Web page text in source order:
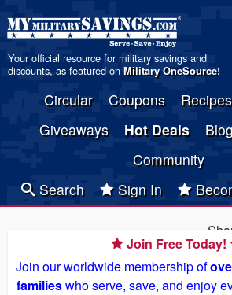
Your official resource for military savings and
discounts, as featured on Military OneSource!
Circular Coupons Recipes
Giveaways
Hot Deals
Community
Search
Sign In
Join Free Today!
Join our worldwide membership of
familieswho serve, save, and enjoy